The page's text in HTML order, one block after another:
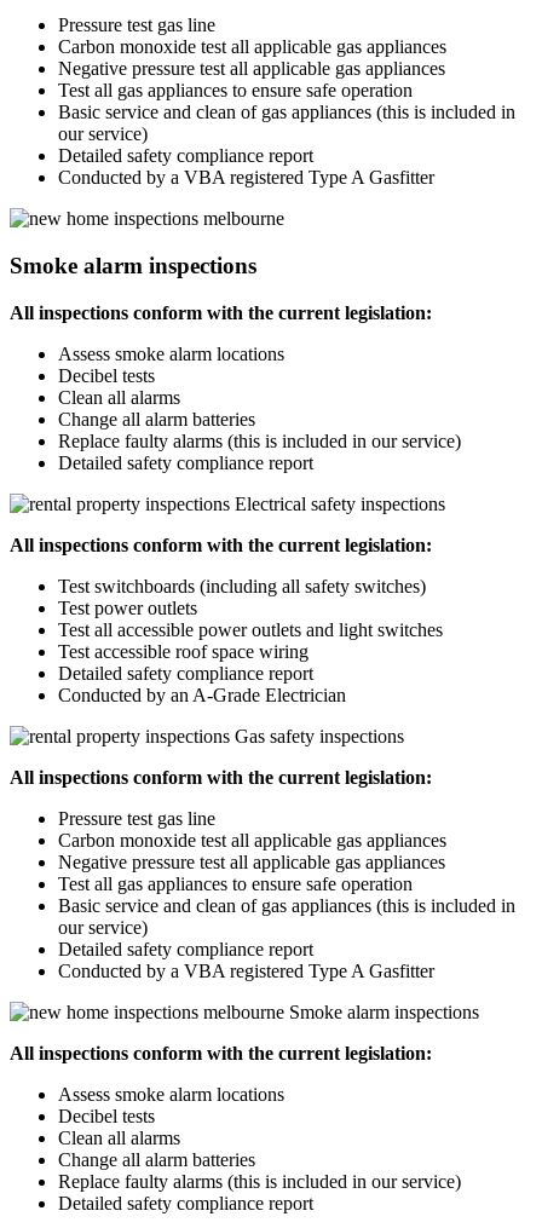
Pressure test gas line
Carbon monoxide test all applicable gas appliances
Negative pressure test all applicable gas appliances
Test all gas appliances to ensure safe operation
Basic service and clean of gas appliances (this is included in
our service)
Detailed safety compliance report
Conducted by a VBA registered Type A Gasfitter
Smoke alarm inspections
All inspections conform with the current legislation:
Assess smoke alarm locations
Decibel tests
Clean all alarms
Change all alarm batteries
Replace faulty alarms (this is included in our service)
Detailed safety compliance report
Electrical safety inspections
All inspections conform with the current legislation:
Test switchboards (including all safety switches)
Test power outlets
Test all accessible power outlets and light switches
Test accessible roof space wiring
Detailed safety compliance report
Conducted by an A-Grade Electrician
Gas safety inspections
All inspections conform with the current legislation:
Pressure test gas line
Carbon monoxide test all applicable gas appliances
Negative pressure test all applicable gas appliances
Test all gas appliances to ensure safe operation
Basic service and clean of gas appliances (this is included in
our service)
Detailed safety compliance report
Conducted by a VBA registered Type A Gasfitter
Smoke alarm inspections
All inspections conform with the current legislation:
Assess smoke alarm locations
Decibel tests
Clean all alarms
Change all alarm batteries
Replace faulty alarms (this is included in our service)
Detailed safety compliance report